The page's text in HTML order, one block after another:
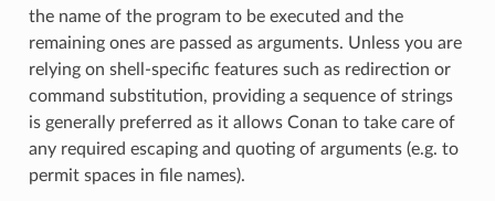
the name of the program to be executed and the
remaining ones are passed as arguments. Unless you are
relying on shell-specific features such as redirection or
command substitution, providing a sequence of strings
is generally preferred as it allows Conan to take care of
any required escaping and quoting of arguments (e.g. to
permit spaces in file names).